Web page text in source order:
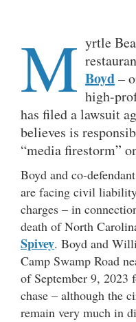
M yrtle
Boyd–
high-
has filed a lawsuit
believes is
“media firestorm”
Boyd and co-defendant
are facing civil
charges – in
death of North
Spivey. Boyd and
Camp Swamp Road
of September 9, 2023
chase – although the
remain very much in